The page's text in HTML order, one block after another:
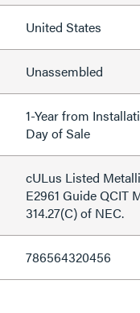
United States
Unassembled
1-Year from
Day of Sale
cULus Listed
E2961 Guide QCIT
314.27(C) of NEC.
786564320456